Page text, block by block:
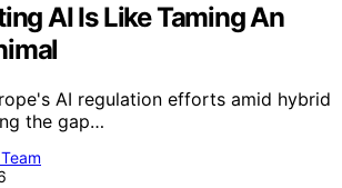
AI Is Like Taming An
AI regulation efforts amid hybrid
the gap…